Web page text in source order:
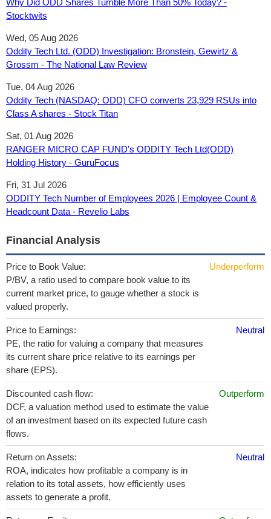
Why Did ODD Shares Tumble More Than 50% Today? -
Stocktwits
Wed, 05 Aug 2026
Oddity Tech Ltd. (ODD) Investigation: Bronstein, Gewirtz &
Grossm - The National Law Review
Tue, 04 Aug 2026
Oddity Tech (NASDAQ: ODD) CFO converts 23,929 RSUs into
Class A shares - Stock Titan
Sat, 01 Aug 2026
RANGER MICRO CAP FUND's ODDITY Tech Ltd(ODD)
Holding History - GuruFocus
Fri, 31 Jul 2026
ODDITY Tech Number of Employees 2026 | Employee Count &
Headcount Data - Revelio Labs
Financial Analysis
Price to Book Value:
P/BV, a ratio used to compare book value to its
current market price, to gauge whether a stock is
valued properly.
Underperform
Price to Earnings:
PE, the ratio for valuing a company that measures
its current share price relative to its earnings per
share (EPS).
Neutral
Discounted cash flow:
DCF, a valuation method used to estimate the value
of an investment based on its expected future cash
flows.
Outperform
Return on Assets:
ROA, indicates how profitable a company is in
relation to its total assets, how efficiently uses
assets to generate a profit.
Neutral